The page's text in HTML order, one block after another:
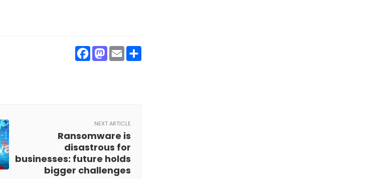
Facebook
Mastodon
Email
NEXT ARTICLE
Ransomware is
disastrous for
businesses: future holds
bigger challenges